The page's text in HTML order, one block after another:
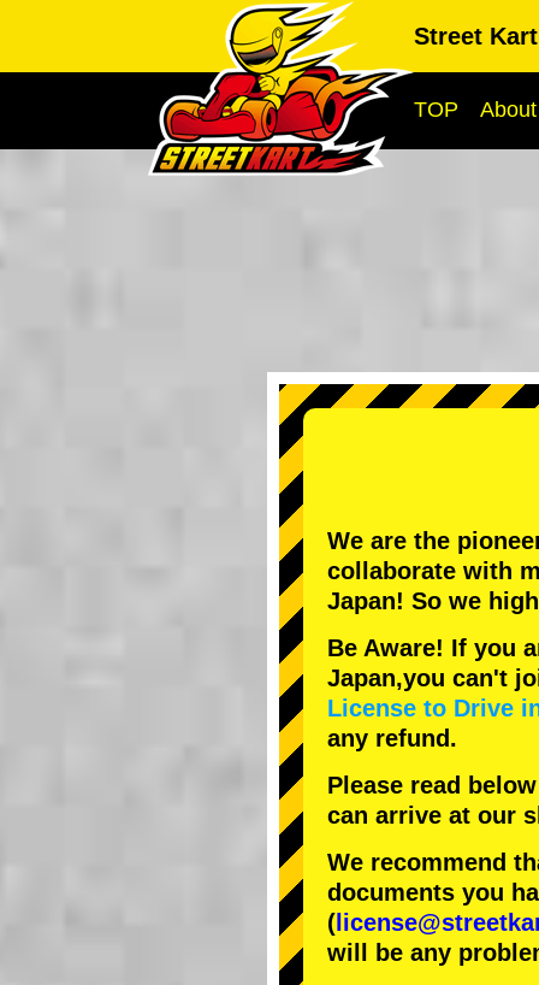
Street
TOP About
We are the
collaborate with
Japan! So we
Be Aware! If you
Japan,you can't
License to Drive
any refund.
Please read
can arrive at our
We recommend
documents you
(
will be any